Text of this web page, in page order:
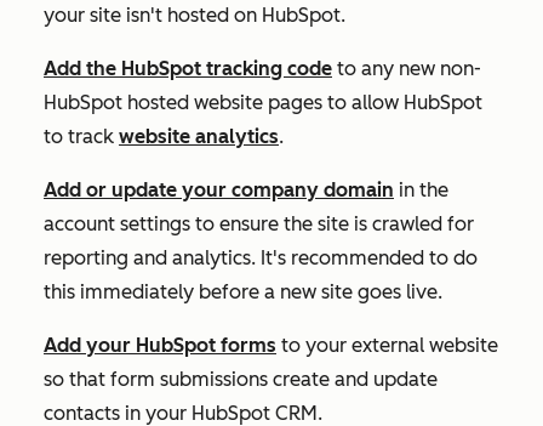
your site isn't hosted on HubSpot.
Add the HubSpot tracking code to any new non-
HubSpot hosted website pages to allow HubSpot
to track website analytics.
Add or update your company domain in the
account settings to ensure the site is crawled for
reporting and analytics. It's recommended to do
this immediately before a new site goes live.
Add your HubSpot forms to your external website
so that form submissions create and update
contacts in your HubSpot CRM.